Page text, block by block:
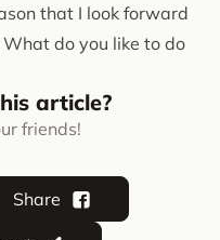
that I look forward
do you like to do
article?
friends!
Share